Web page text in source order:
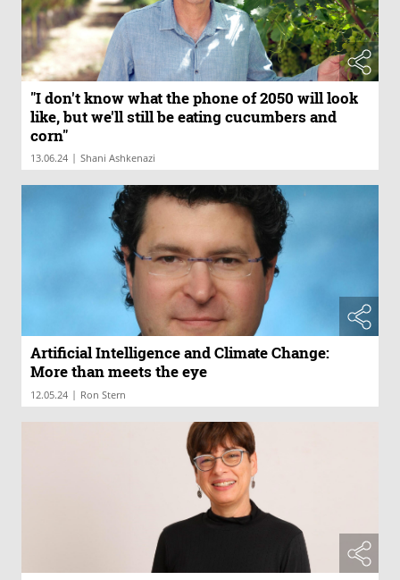
"I don't know what the phone of 2050 will look
like, but we'll still be eating cucumbers and
corn"
13.06.24 | Shani Ashkenazi
Artificial Intelligence and Climate Change:
More than meets the eye
12.05.24 | Ron Stern